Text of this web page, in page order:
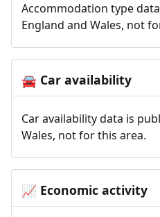
Accommodation type
England and Wales, not
🚘Car availability
Car availability data is
Wales, not for this area.
📈 Economic activity